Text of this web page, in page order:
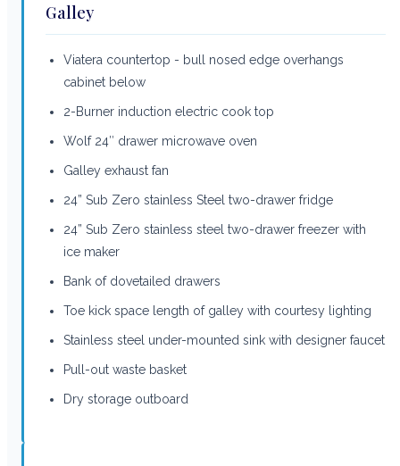
Galley
Viatera countertop - bull nosed edge overhangs
cabinet below
2-Burner induction electric cook top
Wolf 24″ drawer microwave oven
Galley exhaust fan
24” Sub Zero stainless Steel two-drawer fridge
24” Sub Zero stainless steel two-drawer freezer with
ice maker
Bank of dovetailed drawers
Toe kick space length of galley with courtesy lighting
Stainless steel under-mounted sink with designer faucet
Pull-out waste basket
Dry storage outboard